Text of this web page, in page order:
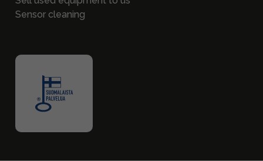
Sensor cleaning